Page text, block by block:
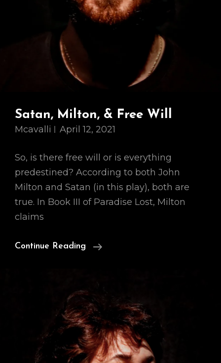
Satan, Milton, & Free Will
Mcavalli April 12, 2021
So, is there free will or is everything
predestined? According to both John
Milton and Satan (in this play), both are
true. In Book III of Paradise Lost, Milton
claims
Continue Reading
Satan,
Will